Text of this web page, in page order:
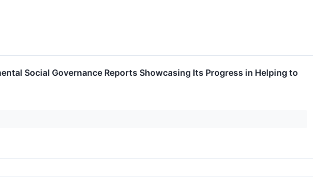
Social Governance Reports Showcasing Its Progress in Helping to